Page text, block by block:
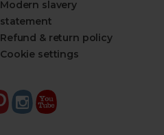
Modern slavery
statement
Refund & return policy
Cookie settings